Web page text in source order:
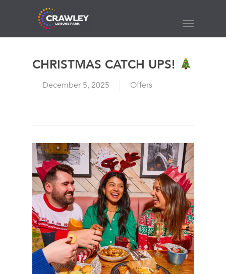
content
Menu
CHRISTMAS CATCH UPS!
December 5, 2025 Offers